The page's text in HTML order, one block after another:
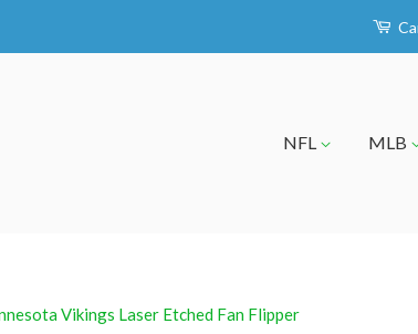
NFL MLB
Vikings Laser Etched Fan Flipper